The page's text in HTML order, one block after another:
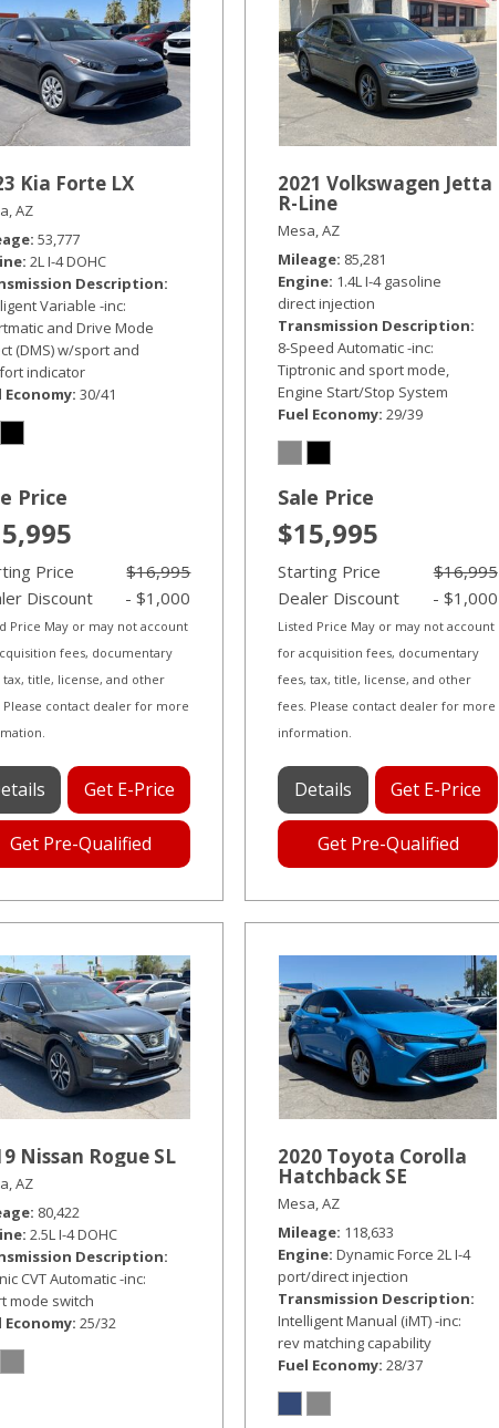
Kia Forte LX
AZ
53,777
2L I-4 DOHC
Description
Variable -inc:
and Drive Mode
(DMS) w/sport and
indicator
Economy 30/41
Price
Price
$16,995
Discount
- $1,000
Price May or may not account
fees, documentary
tax, title, license, and other
Please contact dealer for more
Get E-Price
Get Pre-Qualified
2021 Volkswagen Jetta
R-Line
Mesa, AZ
Mileage 85,281
Engine 1.4L I-4 gasoline
direct injection
Transmission Description
8-Speed Automatic -inc:
Tiptronic and sport mode,
Engine Start/Stop System
Fuel Economy 29/39
Sale Price
$15,995
Starting Price
$16,995
Dealer Discount
- $1,000
Listed Price May or may not account
for acquisition fees, documentary
fees, tax, title, license, and other
fees. Please contact dealer for more
information.
Details Get E-Price
Get Pre-Qualified
Nissan Rogue SL
AZ
80,422
2.5L I-4 DOHC
Description
CVT Automatic -inc:
mode switch
Economy 25/32
2020 Toyota Corolla
Hatchback SE
Mesa, AZ
Mileage 118,633
Engine Dynamic Force 2L I-4
port/direct injection
Transmission Description
Intelligent Manual (iMT) -inc:
rev matching capability
Fuel Economy 28/37